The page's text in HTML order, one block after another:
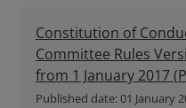
Constitution of
Committee Rules
from 1 January 2017(
Published date: 01 January